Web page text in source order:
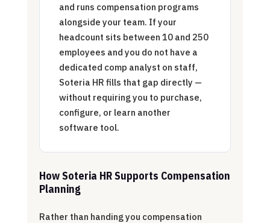
and runs compensation programs
alongside your team. If your
headcount sits between 10 and 250
employees and you do not have a
dedicated comp analyst on staff,
Soteria HR fills that gap directly —
without requiring you to purchase,
configure, or learn another
software tool.
How Soteria HR Supports Compensation
Planning
Rather than handing you compensation